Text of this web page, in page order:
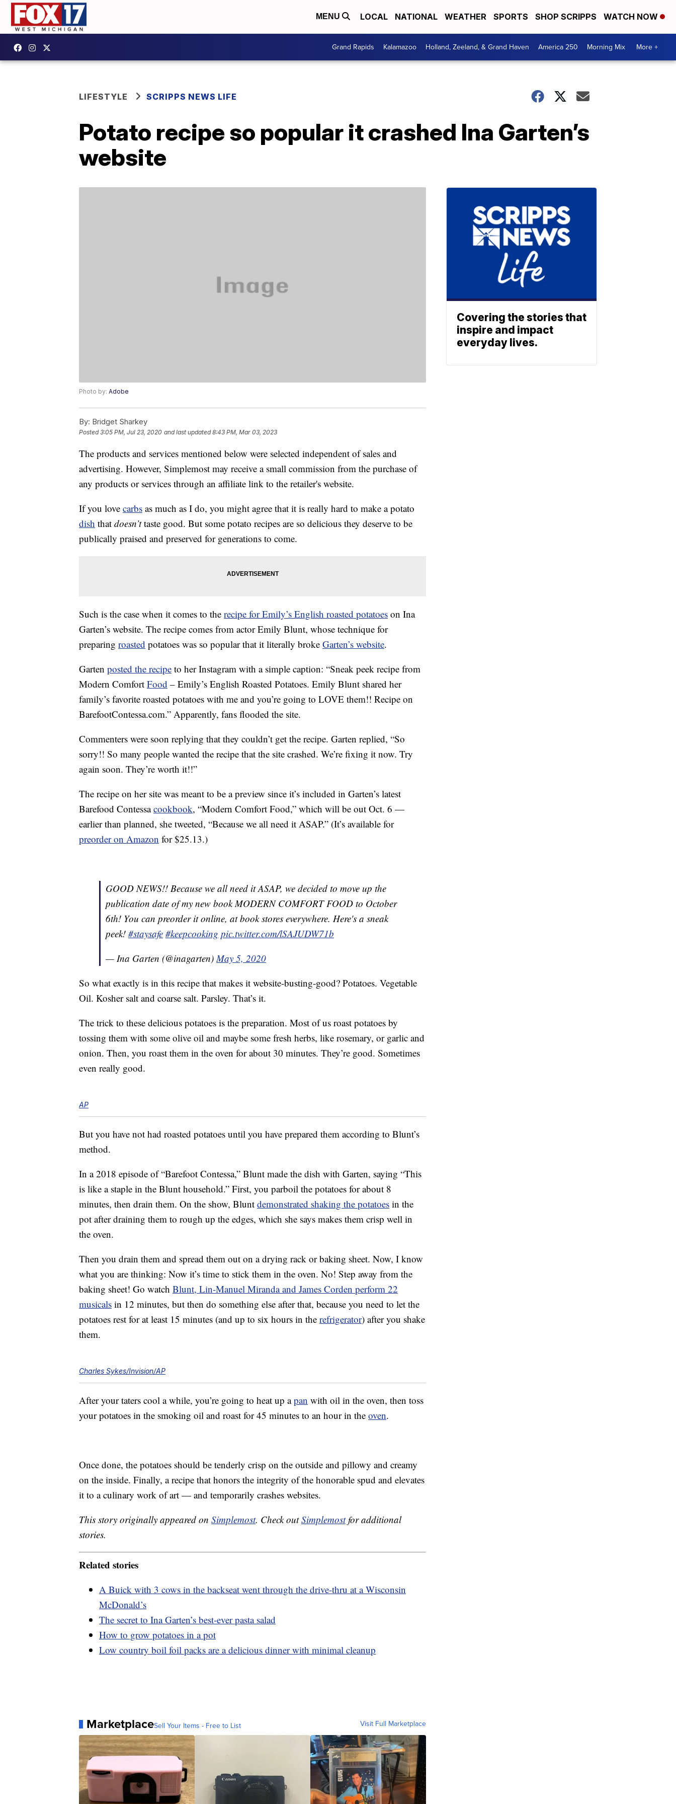
MENU LOCAL NATIONAL WEATHER SPORTS SHOP SCRIPPS WATCH NOW
Grand Rapids Kalamazoo Holland, Zeeland, & Grand Haven America 250 Morning Mix More +
LIFESTYLE SCRIPPS NEWS LIFE
Potato recipe so popular it crashed Ina Garten’s
website
Photo by: Adobe
By: Bridget Sharkey
Posted3:05 PM, Jul 23, 2020 and last updated 8:43 PM, Mar 03, 2023
The products and services mentioned below were selected independent of sales and
advertising. However, Simplemost may receive a small commission from the purchase of
any products or services through an affiliate link to the retailer's website.
If you love carbs as much as I do, you might agree that it is really hard to make a potato
dish that doesn’ttaste good. But some potato recipes are so delicious they deserve to be
publically praised and preserved for generations to come.
Such is the case when it comes to the recipe for Emily’s English roasted potatoes on Ina
Garten’s website. The recipe comes from actor Emily Blunt, whose technique for
preparing roasted potatoes was so popular that it literally broke Garten’s website.
Garten posted the recipe to her Instagram with a simple caption: “Sneak peek recipe from
Modern Comfort Food – Emily’s English Roasted Potatoes. Emily Blunt shared her
family’s favorite roasted potatoes with me and you’re going to LOVE them!! Recipe on
BarefootContessa.com.” Apparently, fans flooded the site.
Commenters were soon replying that they couldn’t get the recipe. Garten replied, “So
sorry!! So many people wanted the recipe that the site crashed. We’re fixing it now. Try
again soon. They’re worth it!!”
The recipe on her site was meant to be a preview since it’s included in Garten’s latest
Barefood Contessacookbook, “Modern Comfort Food,” which will be out Oct. 6 —
earlier than planned, she tweeted, “Because we all need it ASAP.” (It’s available for
preorder on Amazon for $25.13.)
GOOD NEWS!! Because we all need it ASAP, we decided to move up the
publication date of my new book MODERN COMFORT FOOD to October
6th! You can preorder it online, at book stores everywhere. Here's a sneak
peek! #staysafe #keepcooking pic.twitter.com/lSAJUDW71b
— Ina Garten (@inagarten) May 5, 2020
So what exactly is in this recipe that makes it website-busting-good? Potatoes. Vegetable
Oil. Kosher salt and coarse salt. Parsley. That’s it.
The trick to these delicious potatoes is the preparation. Most of us roast potatoes by
tossing them with some olive oil and maybe some fresh herbs, like rosemary, or garlic and
onion. Then, you roast them in the oven for about 30 minutes. They’re good. Sometimes
even really good.
AP
But you have not had roasted potatoes until you have prepared them according to Blunt’s
method.
In a 2018 episode of “Barefoot Contessa,” Blunt made the dish with Garten, saying “This
is like a staple in the Blunt household.” First, you parboil the potatoes for about 8
minutes, then drain them. On the show, Blunt demonstrated shaking the potatoes in the
pot after draining them to rough up the edges, which she says makes them crisp well in
the oven.
Then you drain them and spread them out on a drying rack or baking sheet. Now, I know
what you are thinking: Now it’s time to stick them in the oven. No! Step away from the
baking sheet! Go watch Blunt, Lin-Manuel Miranda and James Corden perform 22
musicals in 12 minutes, but then do something else after that, because you need to let the
potatoes rest for at least 15 minutes (and up to six hours in the refrigerator) after you shake
them.
Charles Sykes/Invision/AP
After your taters cool a while, you’re going to heat up apan with oil in the oven, then toss
your potatoes in the smoking oil and roast for 45 minutes to an hour in the oven.
Once done, the potatoes should be tenderly crisp on the outside and pillowy and creamy
on the inside. Finally, a recipe that honors the integrity of the honorable spud and elevates
it to a culinary work of art — and temporarily crashes websites.
This story originally appeared on Simplemost. Check outSimplemostfor additional
stories.
Related stories
A Buick with 3 cows in the backseat went through the drive-thru at a Wisconsin
McDonald’s
The secret to Ina Garten’s best-ever pasta salad
How to grow potatoes in a pot
Low country boil foil packs are a delicious dinner with minimal cleanup
MarketplaceSell Your Items - Free to List Visit Full Marketplace
Covering the stories that
inspire and impact
everyday lives.